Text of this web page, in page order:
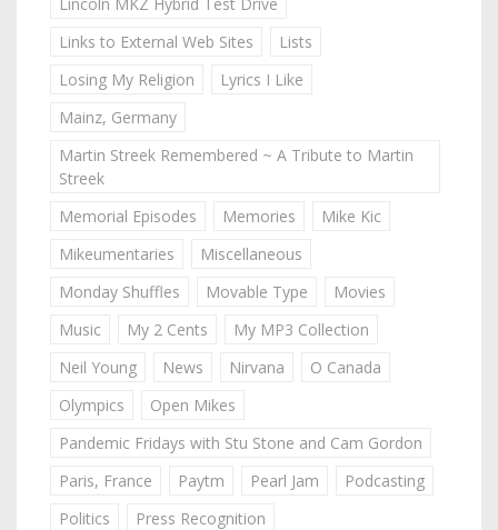
Links to External Web Sites
Lists
Losing My Religion
Lyrics I Like
Mainz, Germany
Martin Streek Remembered ~ A Tribute to Martin
Streek
Memorial Episodes
Memories
Mike Kic
Mikeumentaries
Miscellaneous
Monday Shuffles
Movable Type
Movies
Music
My 2 Cents
My MP3 Collection
Neil Young
News Nirvana
O Canada
Olympics
Open Mikes
Pandemic Fridays with Stu Stone and Cam Gordon
Paris, France
Paytm Pearl Jam
Podcasting
Politics
Press Recognition